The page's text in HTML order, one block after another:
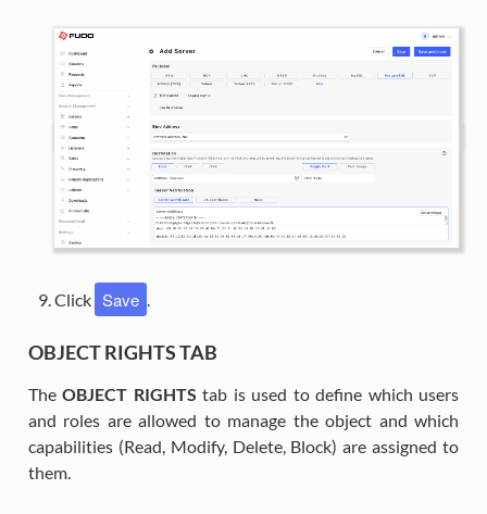
Click Save .
OBJECT RIGHTS TAB
TheOBJECT RIGHTS tab is used to define which users
and roles are allowed to manage the object and which
capabilities (Read, Modify, Delete, Block) are assigned to
them.